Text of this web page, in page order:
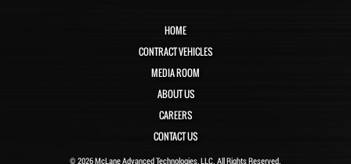
HOME
CONTRACT VEHICLES
MEDIA ROOM
ABOUT US
CAREERS
CONTACT US
© 2026 McLane Advanced Technologies, LLC. All Rights Reserved.